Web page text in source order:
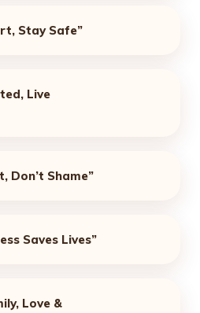
Stay Safe”
Live
Don’t Shame”
Saves Lives”
Love &